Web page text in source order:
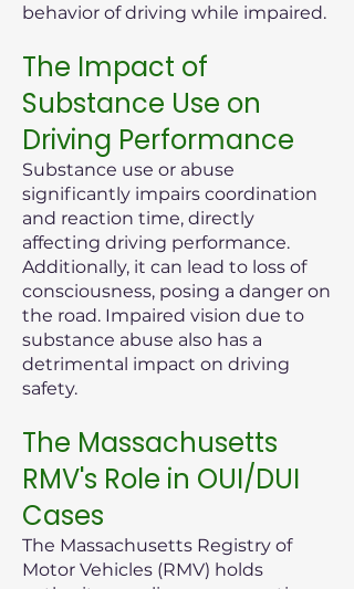
behavior of driving while impaired.
The Impact of
Substance Use on
Driving Performance
Substance use or abuse
significantly impairs coordination
and reaction time, directly
affecting driving performance.
Additionally, it can lead to loss of
consciousness, posing a danger on
the road. Impaired vision due to
substance abuse also has a
detrimental impact on driving
safety.
The Massachusetts
RMV's Role in OUI/DUI
Cases
The Massachusetts Registry of
Motor Vehicles (RMV) holds